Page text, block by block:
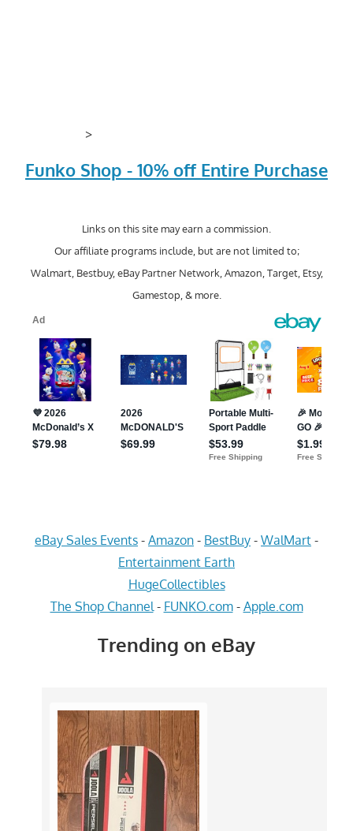
>
Funko Shop - 10% off Entire Purchase
Links on this site may earn a commission.
Our affiliate programs include, but are not limited to;
Walmart, Bestbuy, eBay Partner Network, Amazon, Target, Etsy,
Gamestop, & more.
eBay Sales Events - Amazon - BestBuy - WalMart -
Entertainment Earth
HugeCollectibles
The Shop Channel - FUNKO.com- Apple.com
Trending on eBay